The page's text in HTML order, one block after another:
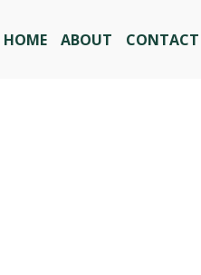
HOME ABOUT CONTACT